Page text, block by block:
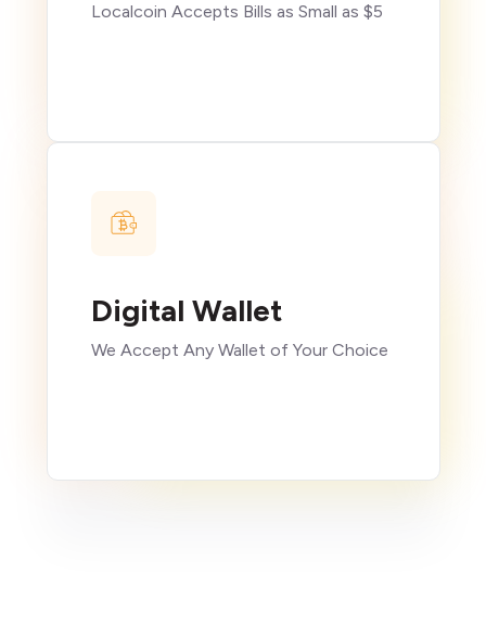
Localcoin Accepts Bills as Small as $5
Digital Wallet
We Accept Any Wallet of Your Choice